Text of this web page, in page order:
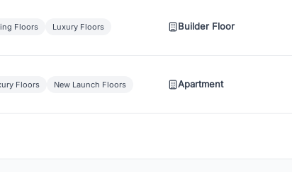
Floors Luxury Floors Builder Floor
Floors New Launch Floors Apartment